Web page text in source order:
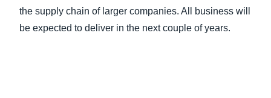
the supply chain of larger companies. All business will
be expected to deliver in the next couple of years.